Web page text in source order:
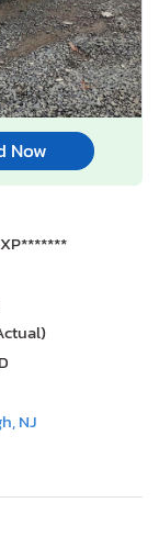
Now
NJ